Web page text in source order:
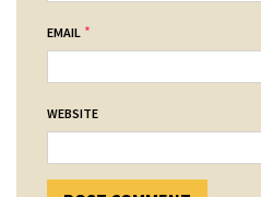
EMAIL *
WEBSITE